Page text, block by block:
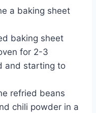
a baking sheet
baking sheet
for 2-3
and starting to
refried beans
chili powder in a